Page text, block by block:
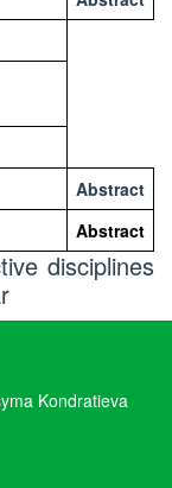
Abstract
Abstract
disciplines
Kondratieva